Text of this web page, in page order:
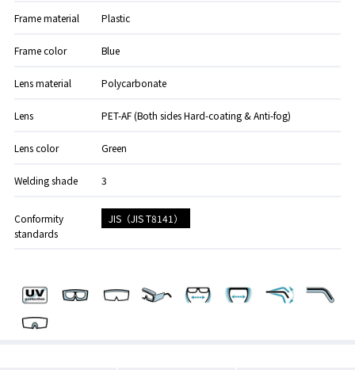
Frame material Plastic
Frame color Blue
Lens material Polycarbonate
Lens PET-AF (Both sides Hard-coating & Anti-fog)
Lens color Green
Welding shade 3
Conformity
standards
JIS（JIS T8141）